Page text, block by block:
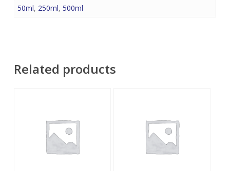
50ml, 250ml, 500ml
Related products